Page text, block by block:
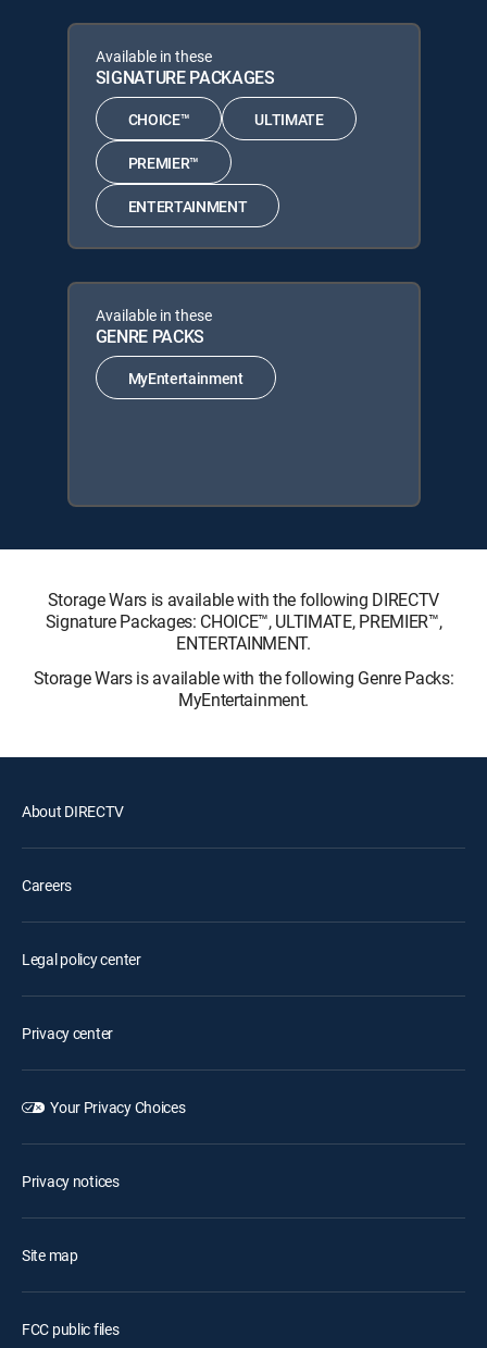
Available in these
SIGNATURE PACKAGES
CHOICE™ ULTIMATE
PREMIER™
ENTERTAINMENT
Available in these
GENRE PACKS
MyEntertainment
Storage Wars is available with the following DIRECTV
Signature Packages: CHOICE™, ULTIMATE, PREMIER™,
ENTERTAINMENT.
Storage Wars is available with the following Genre Packs:
MyEntertainment.
About DIRECTV
Careers
Legal policy center
Privacy center
Your Privacy Choices
Privacy notices
Site map
FCC public files